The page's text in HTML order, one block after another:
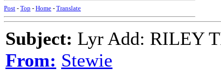
Post - Top - Home - Translate
Subject: Lyr Add: RILEY
From: Stewie